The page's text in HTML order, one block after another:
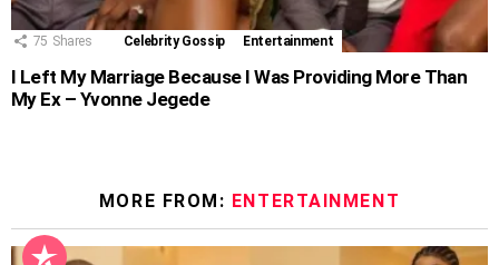
75 Shares Celebrity Gossip Entertainment
I Left My Marriage Because I Was Providing More Than
My Ex – Yvonne Jegede
MORE FROM: ENTERTAINMENT